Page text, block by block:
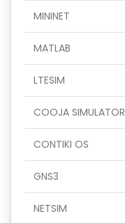
MININET
MATLAB
LTESIM
COOJA SIMULATOR
CONTIKI OS
GNS3
NETSIM